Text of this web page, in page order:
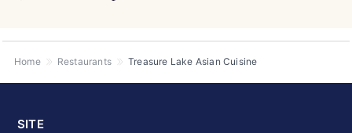
Home Restaurants Treasure Lake Asian Cuisine
SITE